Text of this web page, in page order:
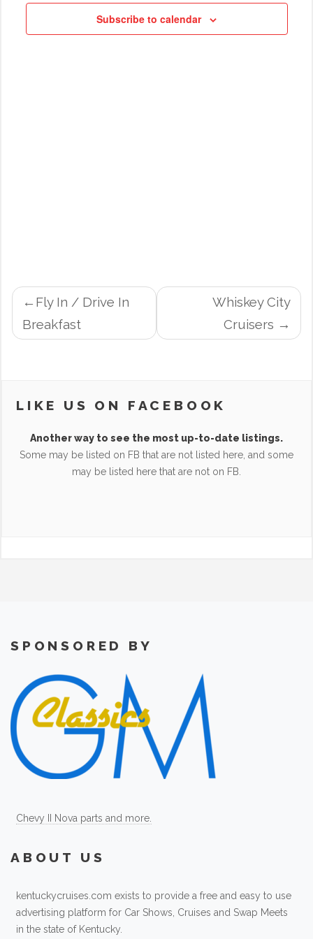
Subscribe to calendar
POST
NAVIGATION
Fly In / Drive In
Breakfast
Whiskey City
Cruisers
LIKE US ON FACEBOOK
Another way to see the most up-to-date listings.
Some may be listed on FB that are not listed here, and some
may be listed here that are not on FB.
SPONSORED BY
Chevy II Nova parts and more.
ABOUT US
kentuckycruises.com exists to provide a free and easy to use
advertising platform for Car Shows, Cruises and Swap Meets
in the state of Kentucky.